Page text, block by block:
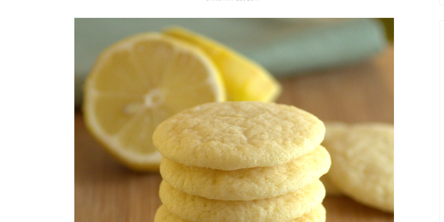
T
E
D
O
N
Vanilla, Pistachio and
Strawberry Mini Loaf
Cakes
Individual Irish Coffee
Chocolate Pudding Cakes